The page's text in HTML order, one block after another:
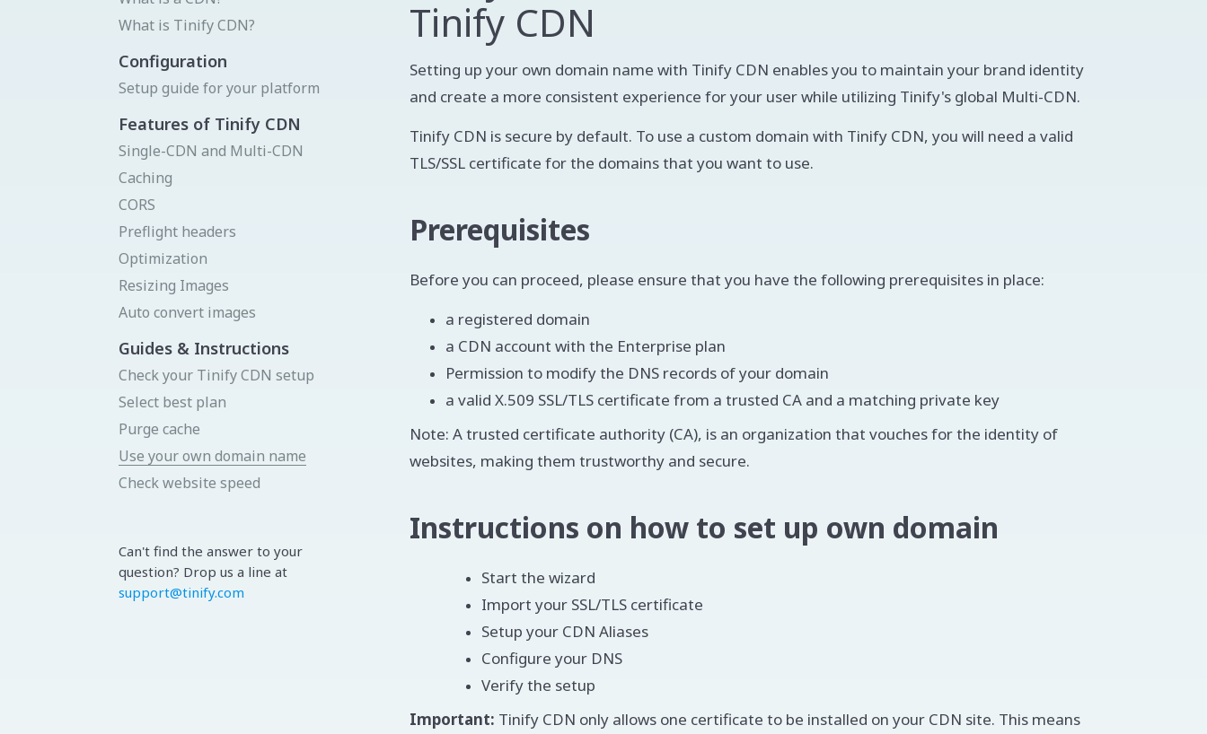
Get your API key Try Image CDN
What is Tinify CDN?
Configuration
Setup guide for your platform
Features of Tinify CDN
Single-CDN and Multi-CDN
Caching
CORS
Preflight headers
Optimization
Resizing Images
Auto convert images
Guides & Instructions
Check your Tinify CDN setup
Select best plan
Purge cache
Use your own domain name
Check website speed
Can't find the answer to your
question? Drop us a line at
support@tinify.com
Tinify CDN
Setting up your own domain name with Tinify CDN enables you to maintain your brand identity
and create a more consistent experience for your user while utilizing Tinify's global Multi-CDN.
Tinify CDN is secure by default. To use a custom domain with Tinify CDN, you will need a valid
TLS/SSL certificate for the domains that you want to use.
Prerequisites
Before you can proceed, please ensure that you have the following prerequisites in place:
a registered domain
a CDN account with the Enterprise plan
Permission to modify the DNS records of your domain
a valid X.509 SSL/TLS certificate from a trusted CA and a matching private key
Note: A trusted certificate authority (CA), is an organization that vouches for the identity of
websites, making them trustworthy and secure.
Instructions on how to set up own domain
Start the wizard
Import your SSL/TLS certificate
Setup your CDN Aliases
Configure your DNS
Verify the setup
Important: Tinify CDN only allows one certificate to be installed on your CDN site. This means